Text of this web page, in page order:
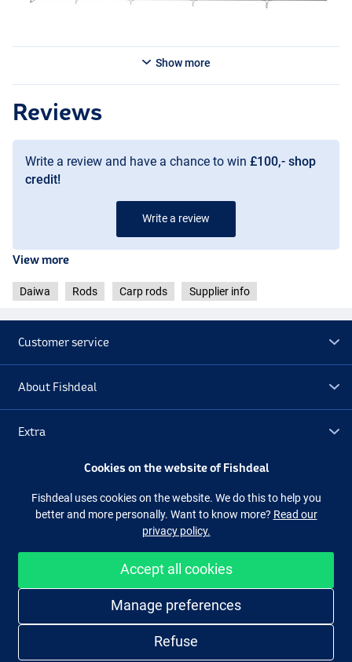
Show more
Reviews
Write a review and have a chance to win £100,- shop
credit!
Write a review
View more
Daiwa Rods Carp rods Supplier info
Customer service
About Fishdeal
Extra
Facebook
Easy and secure shopping
Cookies on the website of Fishdeal
Fishdeal uses cookies on the website. We do this to help you
better and more personally. Want to know more? Read our
privacy policy.
Accept all cookies
Manage preferences
Refuse